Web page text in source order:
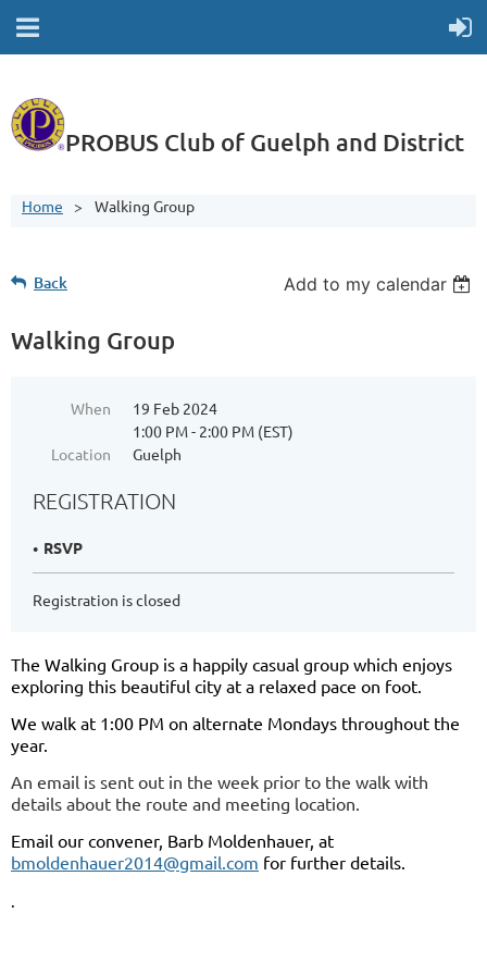
PROBUS Club of Guelph and District
Home Walking Group
Back Add to my calendar
Walking Group
When
19 Feb 2024
1:00 PM - 2:00 PM (EST)
Location
Guelph
REGISTRATION
RSVP
Registration is closed
The Walking Group is a happily casual group which enjoys
exploring this beautiful city at a relaxed pace on foot.
We walk at 1:00 PM on alternate Mondays throughout the
year.
An email is sent out in the week prior to the walk with
details about the route and meeting location.
Email our convener, Barb Moldenhauer, at
bmoldenhauer2014@gmail.com for further details.
.